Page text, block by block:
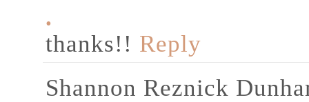
.
thanks!! Reply
Shannon Reznick